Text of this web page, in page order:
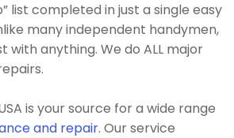
list completed in just a single easy
many independent handymen,
with anything. We do ALL major
is your source for a wide range
and repair. Our service